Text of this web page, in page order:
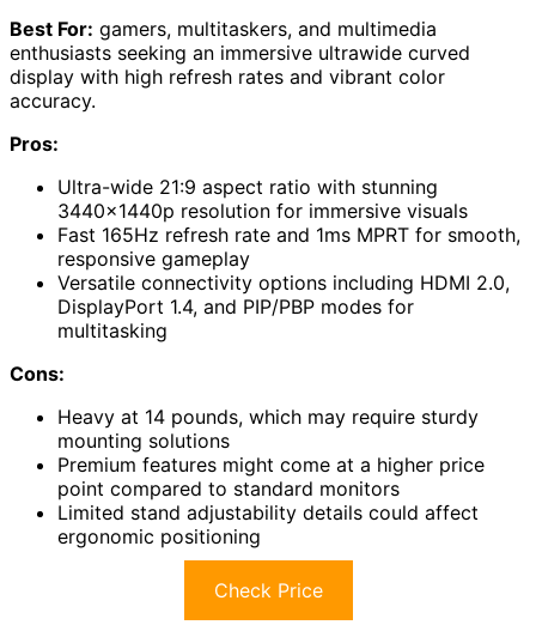
Best For: gamers, multitaskers, and multimedia
enthusiasts seeking an immersive ultrawide curved
display with high refresh rates and vibrant color
accuracy.
Pros:
Ultra-wide 21:9 aspect ratio with stunning
3440x1440p resolution for immersive visuals
Fast 165Hz refresh rate and 1ms MPRT for smooth,
responsive gameplay
Versatile connectivity options including HDMI 2.0,
DisplayPort 1.4, and PIP/PBP modes for
multitasking
Cons:
Heavy at 14 pounds, which may require sturdy
mounting solutions
Premium features might come at a higher price
point compared to standard monitors
Limited stand adjustability details could affect
ergonomic positioning
Check Price